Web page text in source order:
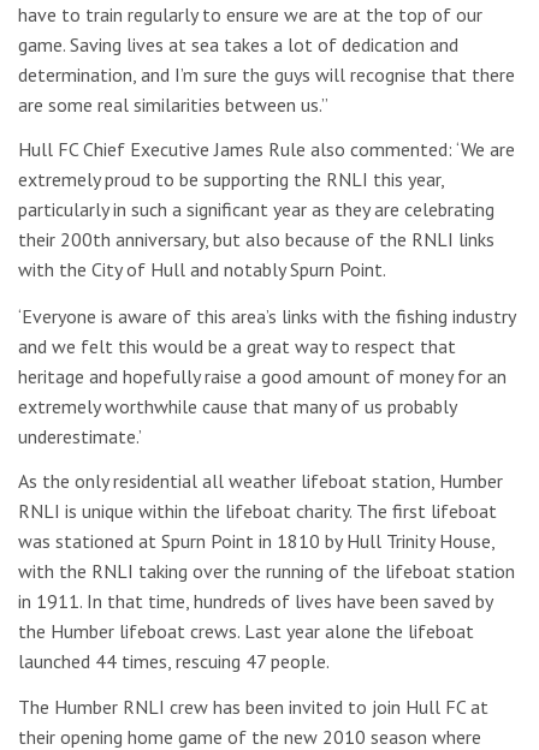
have to train regularly to ensure we are at the top of our
game. Saving lives at sea takes a lot of dedication and
determination, and I’m sure the guys will recognise that there
are some real similarities between us.”
Hull FC Chief Executive James Rule also commented: ‘We are
extremely proud to be supporting the RNLI this year,
particularly in such a significant year as they are celebrating
their 200th anniversary, but also because of the RNLI links
with the City of Hull and notably Spurn Point.
‘Everyone is aware of this area’s links with the fishing industry
and we felt this would be a great way to respect that
heritage and hopefully raise a good amount of money for an
extremely worthwhile cause that many of us probably
underestimate.’
As the only residential all weather lifeboat station, Humber
RNLI is unique within the lifeboat charity. The first lifeboat
was stationed at Spurn Point in 1810 by Hull Trinity House,
with the RNLI taking over the running of the lifeboat station
in 1911. In that time, hundreds of lives have been saved by
the Humber lifeboat crews. Last year alone the lifeboat
launched 44 times, rescuing 47 people.
The Humber RNLI crew has been invited to join Hull FC at
their opening home game of the new 2010 season where